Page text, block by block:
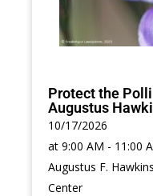
Protect the
Augustus
10/17/2026
at 9:00 AM - 11:00
Augustus F.
Center